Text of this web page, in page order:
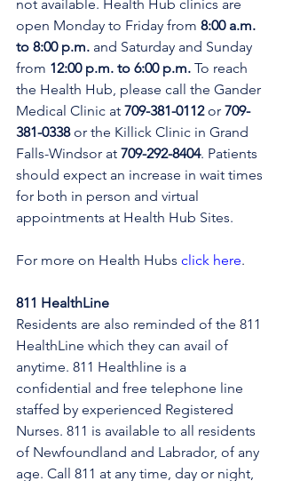
not available. Health Hub clinics are
open Monday to Friday from 8:00 a.m.
to 8:00 p.m. and Saturday and Sunday
from 12:00 p.m. to 6:00 p.m. To reach
the Health Hub, please call the Gander
Medical Clinic at 709-381-0112 or 709-
381-0338 or the Killick Clinic in Grand
Falls-Windsor at 709-292-8404. Patients
should expect an increase in wait times
for both in person and virtual
appointments at Health Hub Sites.
For more on Health Hubs click here.
811 HealthLine
Residents are also reminded of the 811
HealthLine which they can avail of
anytime. 811 Healthline is a
confidential and free telephone line
staffed by experienced Registered
Nurses. 811 is available to all residents
of Newfoundland and Labrador, of any
age. Call 811 at any time, day or night,